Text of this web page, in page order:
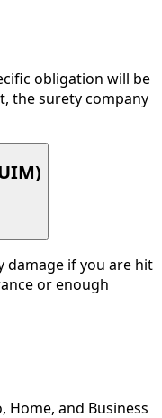
obligation will be
the surety company
damage if you are hit
or enough
and Business